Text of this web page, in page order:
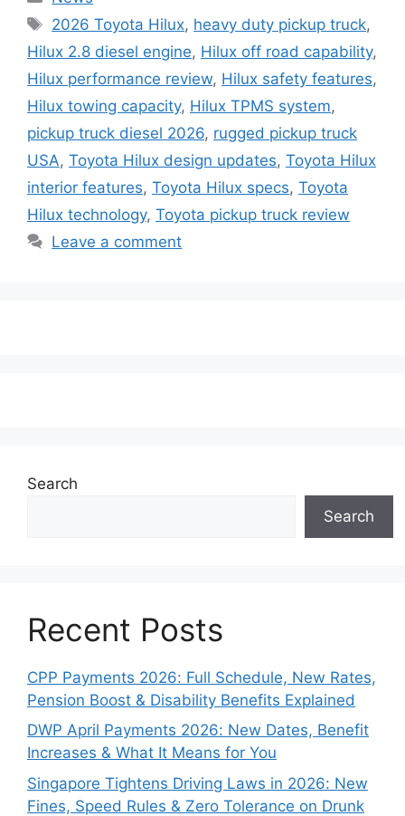
Tags
2026 Toyota Hilux, heavy duty pickup truck,
Hilux 2.8 diesel engine, Hilux off road capability,
Hilux performance review, Hilux safety features,
Hilux towing capacity, Hilux TPMS system,
pickup truck diesel 2026, rugged pickup truck
USA, Toyota Hilux design updates, Toyota Hilux
interior features, Toyota Hilux specs, Toyota
Hilux technology, Toyota pickup truck review
Leave a comment
Search
Search
Recent Posts
CPP Payments 2026: Full Schedule, New Rates,
Pension Boost & Disability Benefits Explained
DWP April Payments 2026: New Dates, Benefit
Increases & What It Means for You
Singapore Tightens Driving Laws in 2026: New
Fines, Speed Rules & Zero Tolerance on Drunk